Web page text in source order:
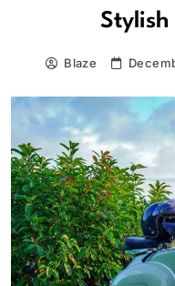
Stylish
Blaze